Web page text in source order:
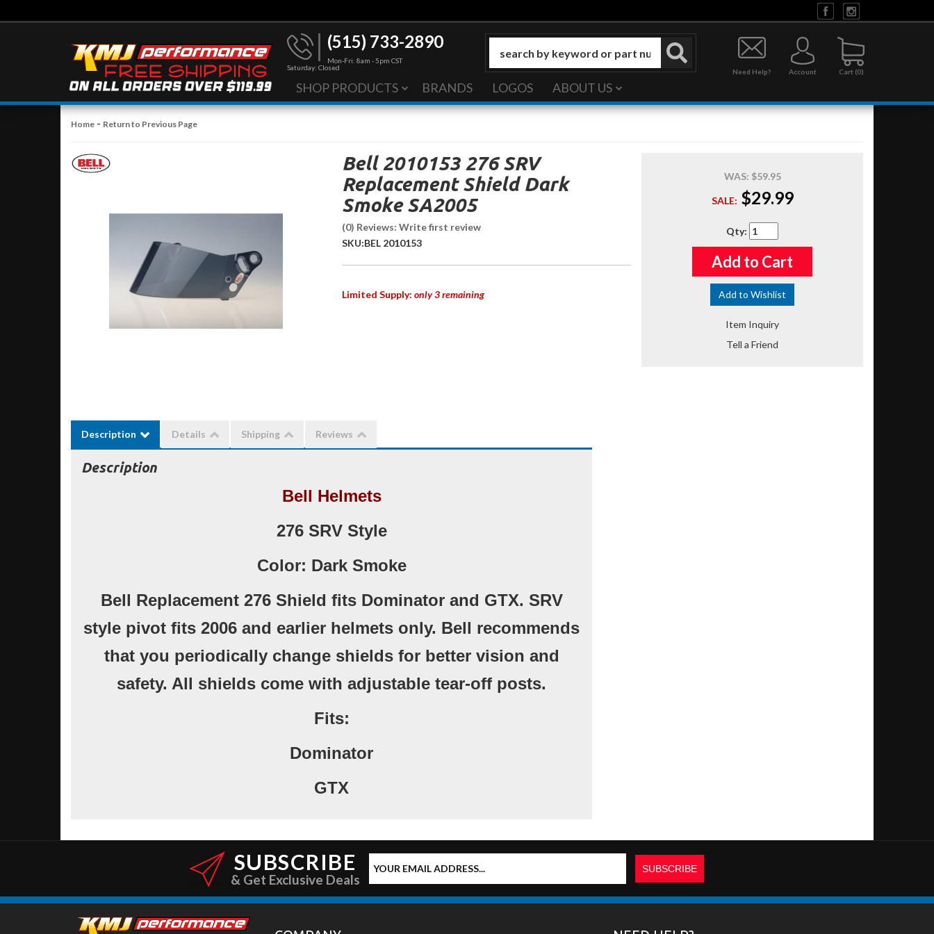
(515) 733-2890
Mon-Fri: 8am - 5pm CST
Saturday: Closed
0
Need Help? Account
SHOP PRODUCTS BRANDS LOGOS ABOUT US
Home - Return to Previous Page
Bell 2010153 276 SRV
Replacement Shield Dark
Smoke SA2005
(0) Reviews: Write first review
SKU:BEL 2010153
Limited Supply: only 3 remaining
WAS: $59.95
SALE: $29.99
Qty:
Add to Cart
Add to Wishlist
Item Inquiry
Tell a Friend
Description Details Shipping Reviews
Description
Bell Helmets
276 SRV Style
Color: Dark Smoke
Bell Replacement 276 Shield fits Dominator and GTX. SRV
style pivot fits 2006 and earlier helmets only. Bell recommends
that you periodically change shields for better vision and
safety. All shields come with adjustable tear-off posts.
Fits:
Dominator
GTX
SUBSCRIBE
& Get Exclusive Deals